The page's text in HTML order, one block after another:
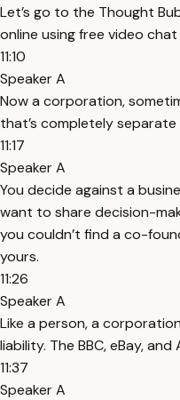
Let’s go to the Thought
online using free video
11:10
Speaker A
Now a corporation,
that’s completely
11:17
Speaker A
You decide against a
want to share decision-
you couldn’t find a co-
yours.
11:26
Speaker A
Like a person, a
liability. The BBC, eBay,
11:37
Speaker A